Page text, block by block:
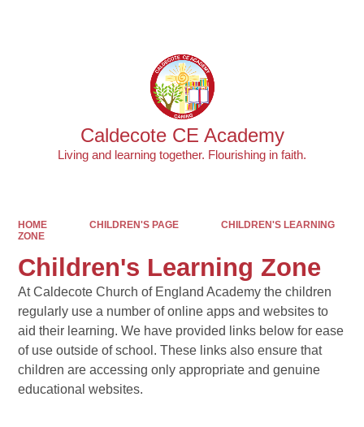
Caldecote CE Academy
Living and learning together. Flourishing in faith.
HOME CHILDREN'S PAGE
CHILDREN'S LEARNING
ZONE
Children's Learning Zone
At Caldecote Church of England Academy the children
regularly use a number of online apps and websites to
aid their learning. We have provided links below for ease
of use outside of school. These links also ensure that
children are accessing only appropriate and genuine
educational websites.